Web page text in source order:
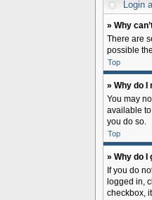
Login
» Why
There are
possible
Top
» Why do I
You may
available
you do so.
Top
» Why do I
If you do
logged in,
checkbox,